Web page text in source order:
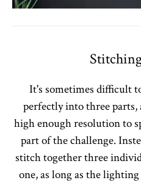
It's sometimes difficult
perfectly into three
high enough resolution to
part of the challenge.
stitch together three
one, as long as the